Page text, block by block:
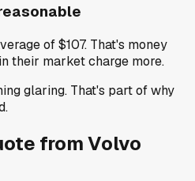
of $107. That's money
their market charge more.
glaring. That's part of why
fromVolvo